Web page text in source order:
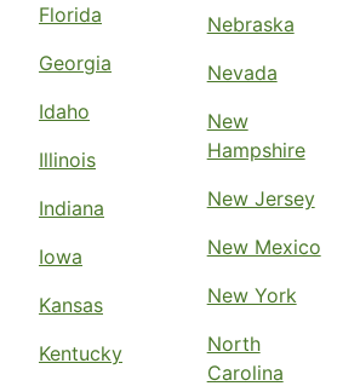
Florida
Georgia
Idaho
Illinois
Indiana
Iowa
Kansas
Kentucky
Nebraska
Nevada
New
Hampshire
New Jersey
New Mexico
New York
North
Carolina